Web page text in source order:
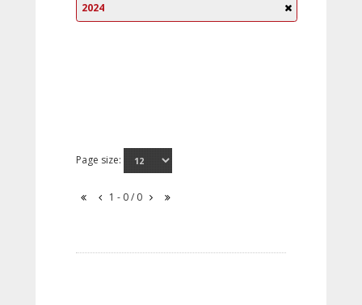
2024
Page size:
1 - 0 / 0